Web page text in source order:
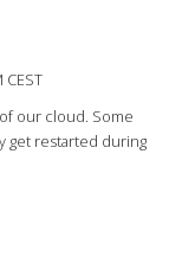
CEST
our cloud. Some
get restarted during